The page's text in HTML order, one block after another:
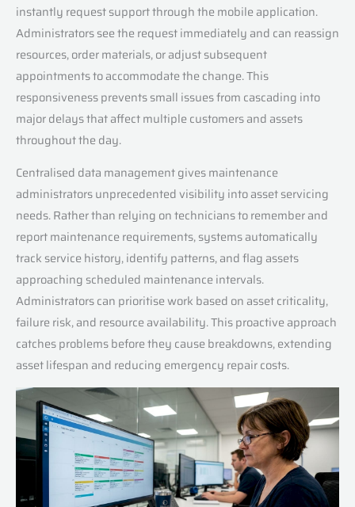
instantly request support through the mobile application.
Administrators see the request immediately and can reassign
resources, order materials, or adjust subsequent
appointments to accommodate the change. This
responsiveness prevents small issues from cascading into
major delays that affect multiple customers and assets
throughout the day.
Centralised data management gives maintenance
administrators unprecedented visibility into asset servicing
needs. Rather than relying on technicians to remember and
report maintenance requirements, systems automatically
track service history, identify patterns, and flag assets
approaching scheduled maintenance intervals.
Administrators can prioritise work based on asset criticality,
failure risk, and resource availability. This proactive approach
catches problems before they cause breakdowns, extending
asset lifespan and reducing emergency repair costs.